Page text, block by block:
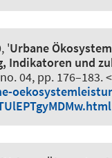
'Urbane
Indikatoren und
04, pp. 176–183. <